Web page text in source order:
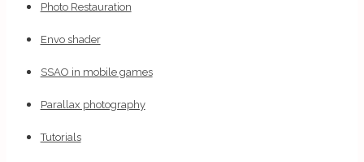
Photo Restauration
Envo shader
SSAO in mobile games
Parallax photography
Tutorials